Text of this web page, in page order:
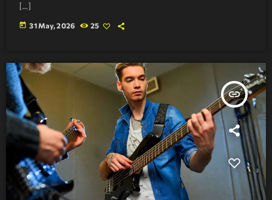
[…]
today 31 May, 2026 25
insert_link